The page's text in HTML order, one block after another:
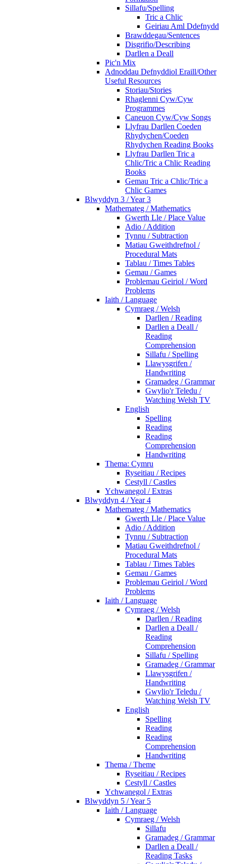
Sillafu/Spelling
Tric a Chlic
Geiriau Aml Ddefnydd
Brawddegau/Sentences
Disgrifio/Describing
Darllen a Deall
Pic'n Mix
Adnoddau Defnyddiol Eraill/Other
Useful Resources
Storiau/Stories
Rhaglenni Cyw/Cyw
Programmes
Caneuon Cyw/Cyw Songs
Llyfrau Darllen Coeden
Rhydychen/Coeden
Rhydychen Reading Books
Llyfrau Darllen Tric a
Chlic/Tric a Chlic Reading
Books
Gemau Tric a Chlic/Tric a
Chlic Games
Blwyddyn 3 / Year 3
Mathemateg / Mathematics
Gwerth Lle / Place Value
Adio / Addition
Tynnu / Subtraction
Matiau Gweithdrefnol /
Procedural Mats
Tablau / Times Tables
Gemau / Games
Problemau Geiriol / Word
Problems
Iaith / Language
Cymraeg / Welsh
Darllen / Reading
Darllen a Deall /
Reading
Comprehension
Sillafu / Spelling
Llawysgrifen /
Handwriting
Gramadeg / Grammar
Gwylio'r Teledu /
Watching Welsh TV
English
Spelling
Reading
Reading
Comprehension
Handwriting
Thema: Cymru
Ryseitiau / Recipes
Cestyll / Castles
Ychwanegol / Extras
Blwyddyn 4 / Year 4
Mathemateg / Mathematics
Gwerth Lle / Place Value
Adio / Addition
Tynnu / Subtraction
Matiau Gweithdrefnol /
Procedural Mats
Tablau / Times Tables
Gemau / Games
Problemau Geiriol / Word
Problems
Iaith / Language
Cymraeg / Welsh
Darllen / Reading
Darllen a Deall /
Reading
Comprehension
Sillafu / Spelling
Gramadeg / Grammar
Llawysgrifen /
Handwriting
Gwylio'r Teledu /
Watching Welsh TV
English
Spelling
Reading
Reading
Comprehension
Handwriting
Thema / Theme
Ryseitiau / Recipes
Cestyll / Castles
Ychwanegol / Extras
Blwyddyn 5 / Year 5
Iaith / Language
Cymraeg / Welsh
Sillafu
Gramadeg / Grammar
Darllen a Deall /
Reading Tasks